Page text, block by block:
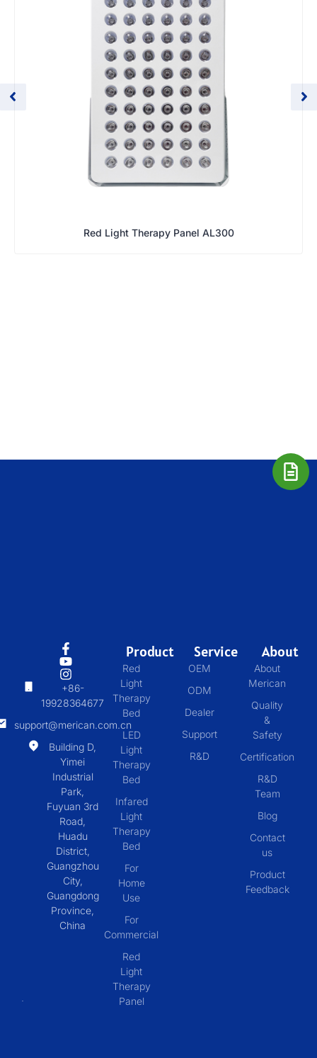
Red Light Therapy Panel AL300
+86-
19928364677
support@merican.com.cn
Building D,
Yimei
Industrial
Park,
Fuyuan 3rd
Road,
Huadu
District,
Guangzhou
City,
Guangdong
Province,
China
Product
Red
Light
Therapy
Bed
LED
Light
Therapy
Bed
Infared
Light
Therapy
Bed
For
Home
Use
For
Commercial
Red
Light
Therapy
Panel
Service
OEM
ODM
Dealer
Support
R&D
About
About
Merican
Quality
&
Safety
Certification
R&D
Team
Blog
Contact
us
Product
Feedback